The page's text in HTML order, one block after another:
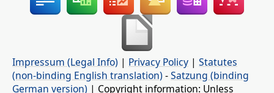
Impressum (Legal Info) | Privacy Policy | Statutes
(non-binding English translation) -Satzung (binding
German version) | Copyright information: Unless